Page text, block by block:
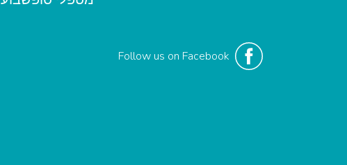
Follow us on Facebook